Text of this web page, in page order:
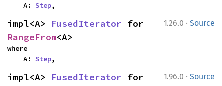
    A:
Step,
1.26.0 · Source
impl<A> FusedIterator
RangeFrom<A>
where
    A:
Step,
1.96.0 · Source
impl<A> FusedIterator